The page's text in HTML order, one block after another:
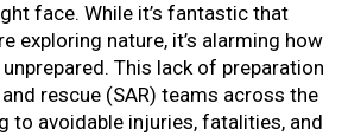
face. While it’s fantastic that
exploring nature, it’s alarming how
This lack of preparation
rescue (SAR) teams across the
to avoidable injuries, fatalities, and